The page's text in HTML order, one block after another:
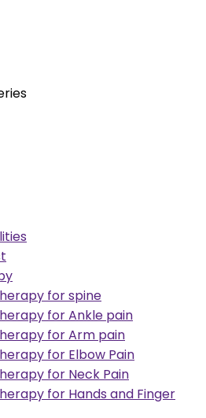
for spine
for Ankle pain
for Arm pain
for Elbow Pain
for Neck Pain
for Hands and Finger